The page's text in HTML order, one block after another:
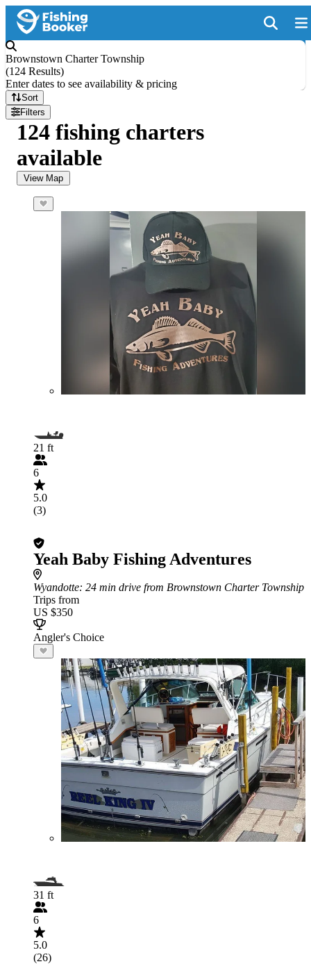
Brownstown Charter Township
(124 Results)
Enter dates to see availability & pricing
Sort
Filters
124 fishing charters
available
View Map
21 ft
6
5.0
(3)
Yeah Baby Fishing Adventures
Wyandotte: 24 min drive from Brownstown Charter Township
Trips from
US $350
Angler's Choice
31 ft
6
5.0
(26)